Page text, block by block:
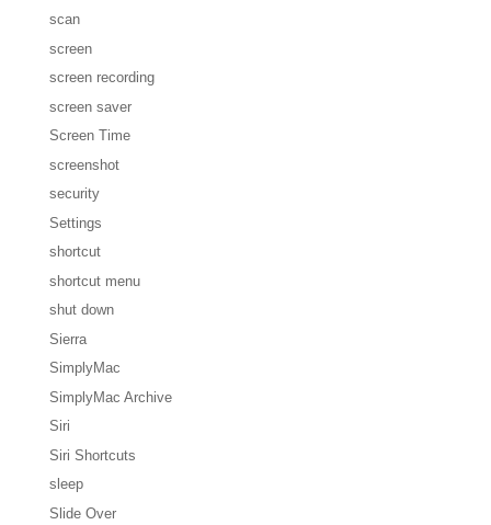
scan
screen
screen recording
screen saver
Screen Time
screenshot
security
Settings
shortcut
shortcut menu
shut down
Sierra
SimplyMac
SimplyMac Archive
Siri
Siri Shortcuts
sleep
Slide Over